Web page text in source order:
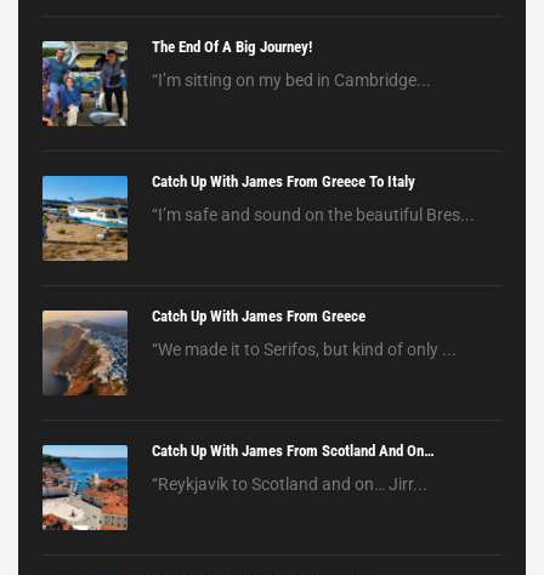
The End Of A Big Journey!
“I’m sitting on my bed in Cambridge...
Catch Up With James From Greece To Italy
“I’m safe and sound on the beautiful Bres...
Catch Up With James From Greece
“We made it to Serifos, but kind of only ...
Catch Up With James From Scotland And On…
“Reykjavík to Scotland and on… Jirr...